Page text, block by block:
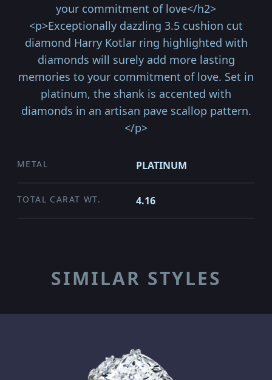
your commitment of love</h2>
<p>Exceptionally dazzling 3.5 cushion cut
diamond Harry Kotlar ring highlighted with
diamonds will surely add more lasting
memories to your commitment of love. Set in
platinum, the shank is accented with
diamonds in an artisan pave scallop pattern.
</p>
METAL PLATINUM
TOTAL CARAT WT. 4.16
SIMILAR STYLES